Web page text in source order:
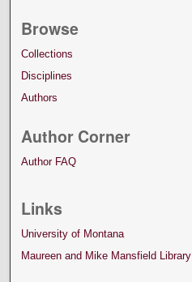
Browse
Collections
Disciplines
Authors
Author Corner
Author FAQ
Links
University of Montana
Maureen and Mike Mansfield Library